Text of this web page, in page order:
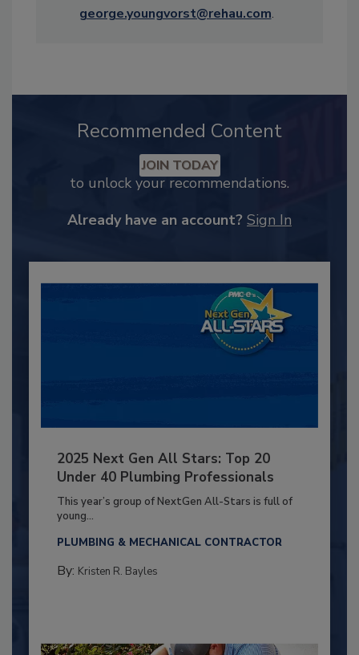
george.youngvorst@rehau.com.
Recommended Content
JOIN TODAY
to unlock your recommendations.
Already have an account? Sign In
2025 Next Gen All Stars: Top 20
Under 40 Plumbing Professionals
This year’s group of NextGen All-Stars is full of
young...
PLUMBING & MECHANICAL CONTRACTOR
By: Kristen R. Bayles